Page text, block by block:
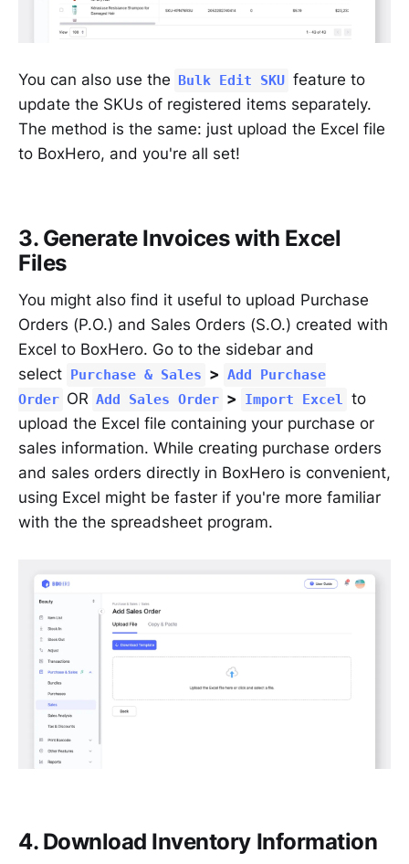
You can also use the Bulk Edit SKU feature to
update the SKUs of registered items separately.
The method is the same: just upload the Excel file
to BoxHero, and you're all set!
3. Generate Invoices with Excel
Files
You might also find it useful to upload Purchase
Orders (P.O.) and Sales Orders (S.O.) created with
Excel to BoxHero. Go to the sidebar and
select Purchase & Sales > Add Purchase
Order OR Add Sales Order > Import Excel to
upload the Excel file containing your purchase or
sales information. While creating purchase orders
and sales orders directly in BoxHero is convenient,
using Excel might be faster if you're more familiar
with the the spreadsheet program.
4. Download Inventory Information